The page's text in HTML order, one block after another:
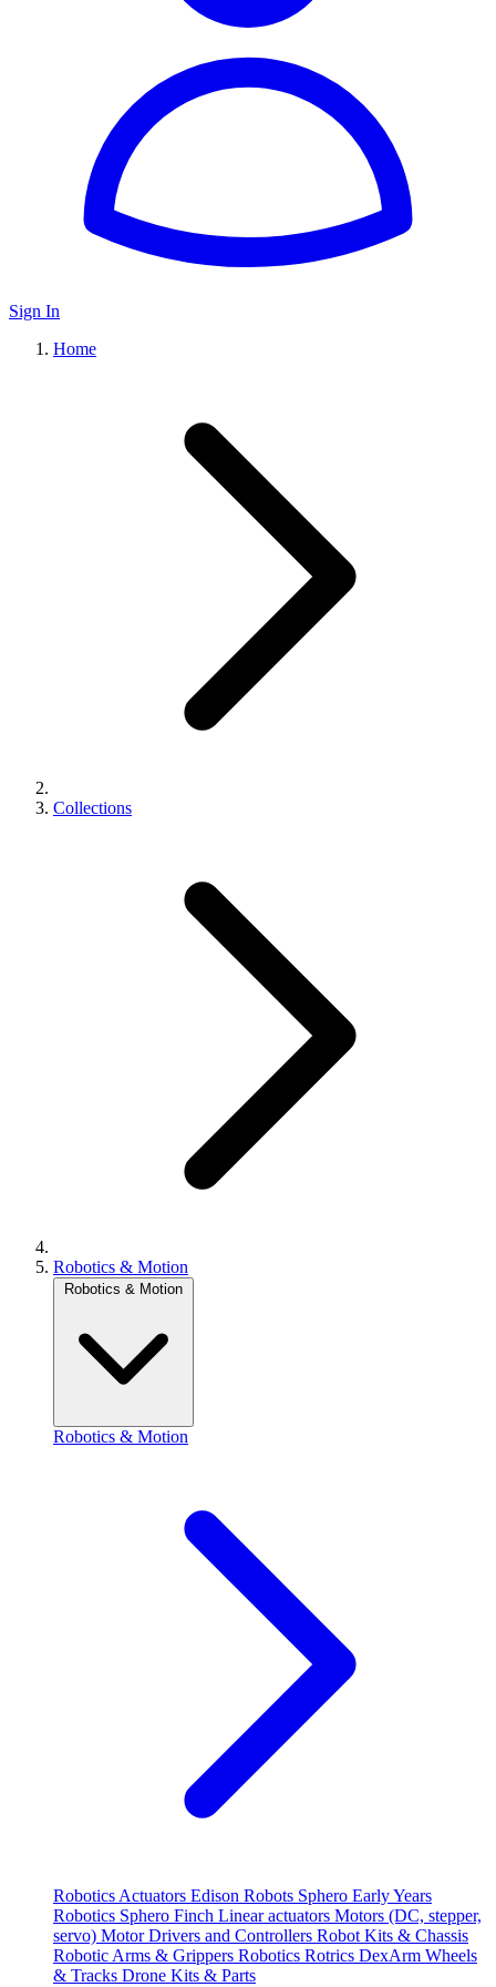
Sign In
Home
Collections
Robotics & Motion
Robotics & Motion
Robotics & Motion
Robotics Actuators Edison Robots Sphero Early Years
Robotics Sphero Finch Linear actuators Motors (DC, stepper,
servo) Motor Drivers and Controllers Robot Kits & Chassis
Robotic Arms & Grippers Robotics Rotrics DexArm Wheels
& Tracks Drone Kits & Parts